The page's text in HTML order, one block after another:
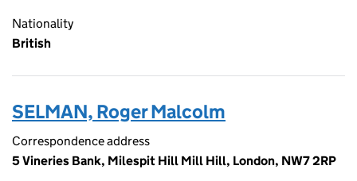
Nationality
British
SELMAN, Roger Malcolm
Correspondence address
5 Vineries Bank, Milespit Hill Mill Hill, London, NW7 2RP